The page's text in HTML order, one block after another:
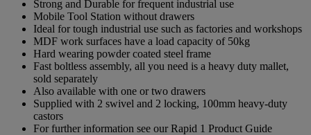
Strong and Durable for frequent industrial use
Mobile Tool Station without drawers
Ideal for tough industrial use such as factories and workshops
MDF work surfaces have a load capacity of 50kg
Hard wearing powder coated steel frame
Fast boltless assembly, all you need is a heavy duty mallet,
sold separately
Also available with one or two drawers
Supplied with 2 swivel and 2 locking, 100mm heavy-duty
castors
For further information see our Rapid 1 Product Guide